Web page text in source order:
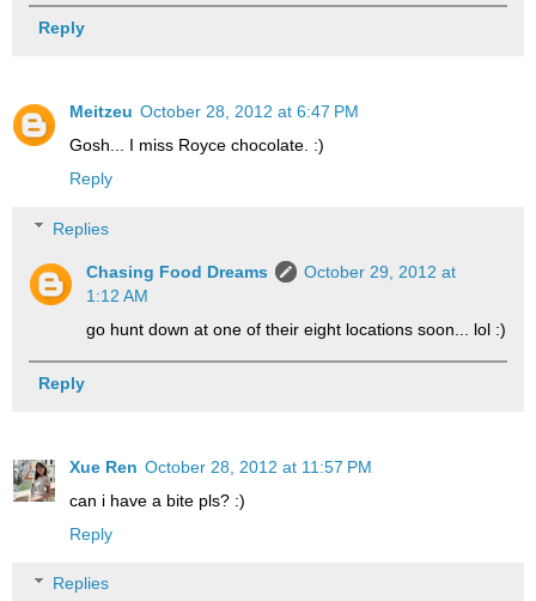
Reply
Meitzeu October 28, 2012 at 6:47 PM
Gosh... I miss Royce chocolate. :)
Reply
Replies
Chasing Food Dreams
October 29, 2012 at
1:12 AM
go hunt down at one of their eight locations soon... lol :)
Reply
Xue Ren October 28, 2012 at 11:57 PM
can i have a bite pls? :)
Reply
Replies